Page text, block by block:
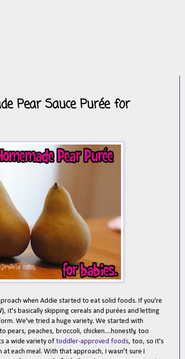
Pear Sauce Purée for
when Addie started to eat solid foods. If you're
), it's basically skipping cereals and purées and letting
We've tried a huge variety. We started with
pears, peaches, broccoli, chicken....honestly, too
a wide variety of toddler-approved foods, too, so it's
each meal. With that approach, I wasn't sure I